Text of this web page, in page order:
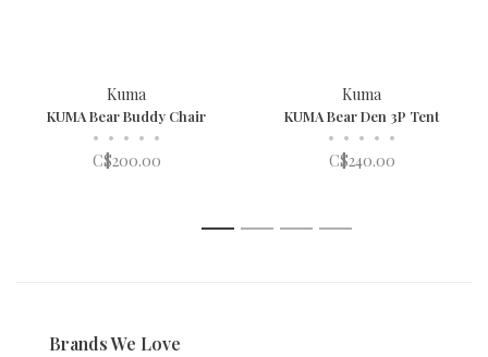
Kuma
KUMA Bear Buddy Chair
• • • • •
C$200.00
Kuma
KUMA Bear Den 3P Tent
• • • • •
C$240.00
1 2 3 4
Brands We Love